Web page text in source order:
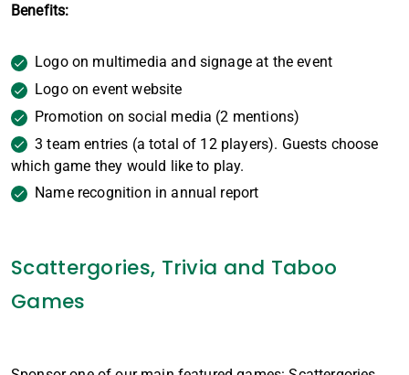
Benefits:
Logo on multimedia and signage at the event
Logo on event website
Promotion on social media (2 mentions)
3 team entries (a total of 12 players). Guests choose
which game they would like to play.
Name recognition in annual report
Scattergories, Trivia and Taboo
Games